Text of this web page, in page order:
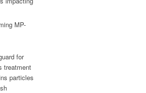
MP-
for
treatment
particles